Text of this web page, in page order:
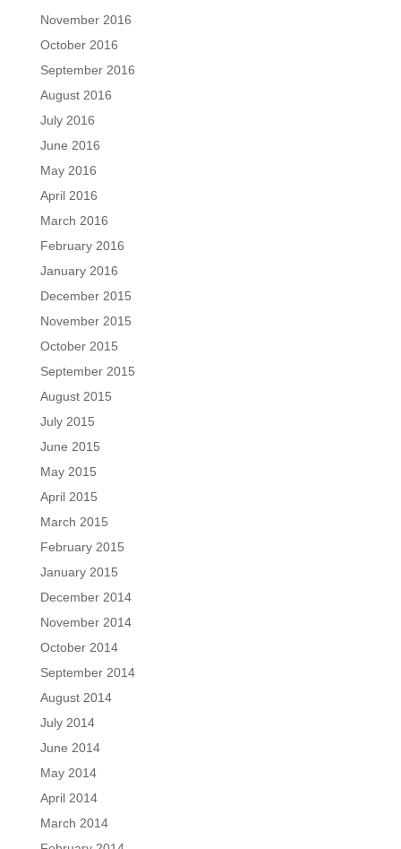
November 2016
October 2016
September 2016
August 2016
July 2016
June 2016
May 2016
April 2016
March 2016
February 2016
January 2016
December 2015
November 2015
October 2015
September 2015
August 2015
July 2015
June 2015
May 2015
April 2015
March 2015
February 2015
January 2015
December 2014
November 2014
October 2014
September 2014
August 2014
July 2014
June 2014
May 2014
April 2014
March 2014